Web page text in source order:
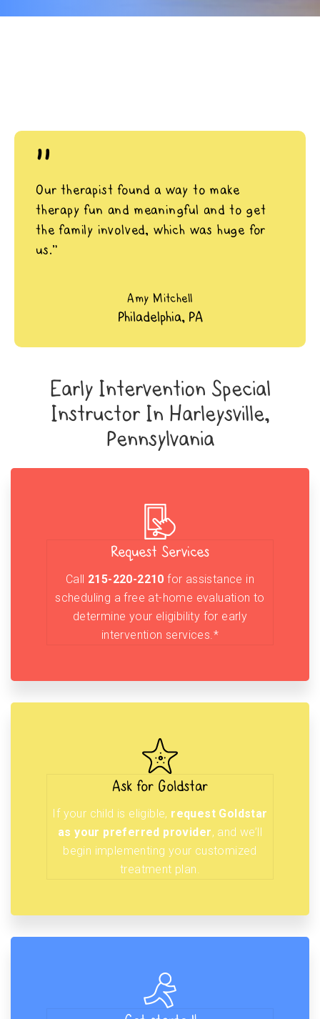
"
Our therapist found a way to make
therapy fun and meaningful and to get
the family involved, which was huge for
us.”
Amy Mitchell
Philadelphia, PA
Early Intervention Special
Instructor In Harleysville,
Pennsylvania
Request Services
Call 215-220-2210 for assistance in
scheduling a free at-home evaluation to
determine your eligibility for early
intervention services.*
Ask for Goldstar
If your child is eligible, request Goldstar
as your preferred provider, and we’ll
begin implementing your customized
treatment plan.